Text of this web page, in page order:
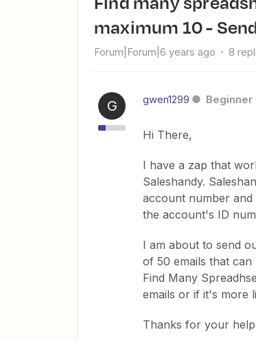
maximum 10 -
Forum|Forum|6 years ago 8
G gwen1299 Beginner
Hi There,
I have a zap that
Saleshandy.
account number and
the account's ID
I am about to send
of 50 emails that
Find Many
emails or if it's more
Thanks for your